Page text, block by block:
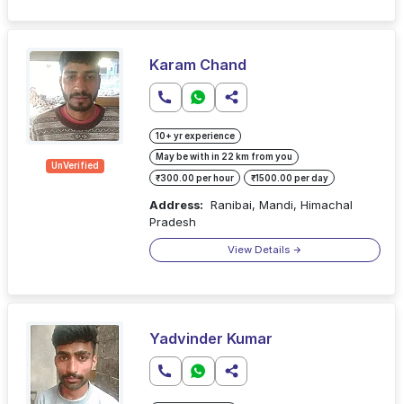
UnVerified
Karam Chand
10+ yr experience
May be with in 22 km from you
₹300.00 per hour ₹1500.00 per day
Address: Ranibai, Mandi, Himachal
Pradesh
View Details
Yadvinder Kumar